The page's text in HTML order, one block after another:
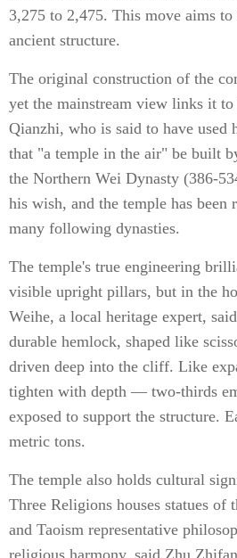
3,275 to 2,475. This move aims to
ancient structure.
The original construction of the
yet the mainstream view links it
Qianzhi, who is said to have used
that "a temple in the air" be built
the Northern Wei Dynasty (386-
his wish, and the temple has been
many following dynasties.
The temple's true engineering
visible upright pillars, but in the
Weihe, a local heritage expert,
durable hemlock, shaped like
driven deep into the cliff. Like
tighten with depth — two-thirds
exposed to support the structure.
metric tons.
The temple also holds cultural
Three Religions houses statues of
and Taoism representative
religious harmony, said Zhu